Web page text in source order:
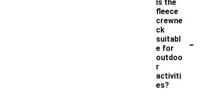
Is the
fleece
crewne
ck
suitabl
e for
outdoo
r
activiti
es?
-